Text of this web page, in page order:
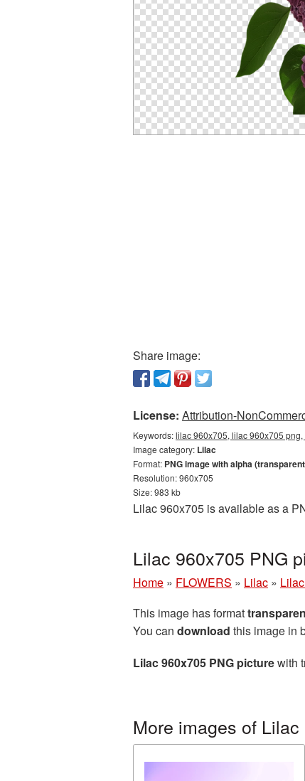
Share image:
License: Attribution-
Keywords:lilac 960x705, lilac 960x705
Image category: Lilac
Format: PNG image with alpha
Resolution: 960x705
Size: 983 kb
Lilac 960x705 is available as a
Lilac 960x705 PNG
Home » FLOWERS » Lilac »
This image has format
You can download this image in
Lilac 960x705 PNG picturewith
More images of Lilac